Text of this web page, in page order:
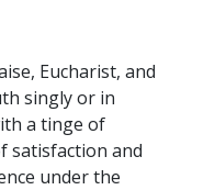
Eucharist, and
singly or in
a tinge of
satisfaction and
under the